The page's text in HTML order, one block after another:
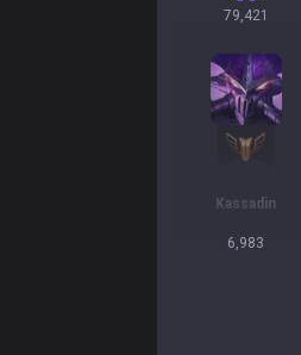
79,421
Kassadin
6,983